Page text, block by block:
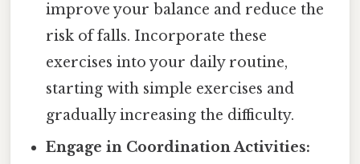
improve your balance and reduce the
risk of falls. Incorporate these
exercises into your daily routine,
starting with simple exercises and
gradually increasing the difficulty.
Engage in Coordination Activities: